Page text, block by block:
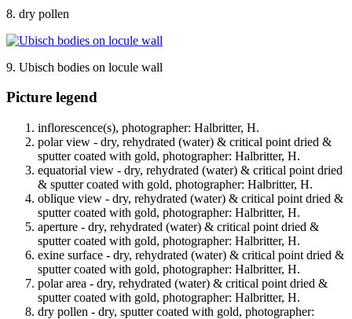
8. dry pollen
9. Ubisch bodies on locule wall
Picture legend
inflorescence(s), photographer: Halbritter, H.
polar view - dry, rehydrated (water) & critical point dried &
sputter coated with gold, photographer: Halbritter, H.
equatorial view - dry, rehydrated (water) & critical point dried
& sputter coated with gold, photographer: Halbritter, H.
oblique view - dry, rehydrated (water) & critical point dried &
sputter coated with gold, photographer: Halbritter, H.
aperture - dry, rehydrated (water) & critical point dried &
sputter coated with gold, photographer: Halbritter, H.
exine surface - dry, rehydrated (water) & critical point dried &
sputter coated with gold, photographer: Halbritter, H.
polar area - dry, rehydrated (water) & critical point dried &
sputter coated with gold, photographer: Halbritter, H.
dry pollen - dry, sputter coated with gold, photographer: